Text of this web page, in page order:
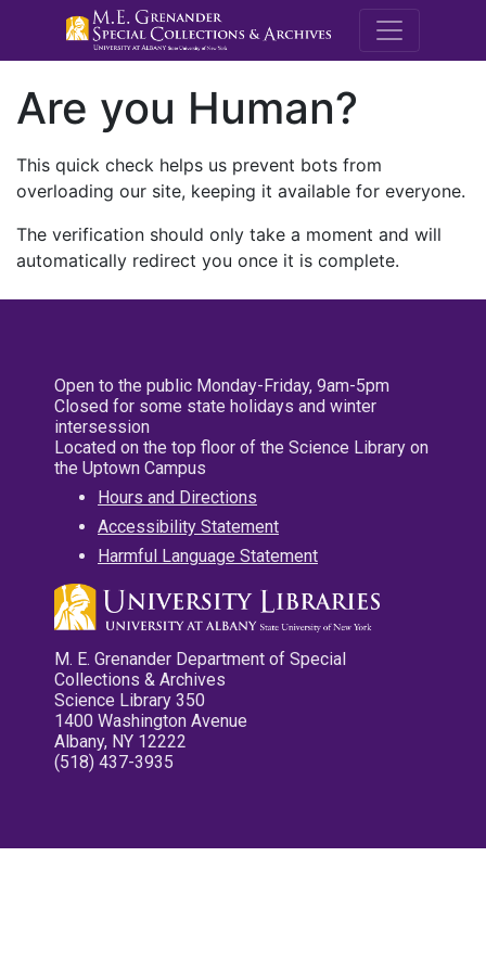
M.E.
Are you Human?
This quick check helps us prevent bots from
overloading our site, keeping it available for everyone.
The verification should only take a moment and will
automatically redirect you once it is complete.
Open to the public Monday-Friday, 9am-5pm
Closed for some state holidays and winter
intersession
Located on the top floor of the Science Library on
the Uptown Campus
Hours and Directions
Accessibility Statement
Harmful Language Statement
M. E. Grenander Department of Special
Collections & Archives
Science Library 350
1400 Washington Avenue
Albany, NY 12222
(518) 437-3935